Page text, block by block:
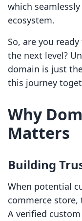
which
ecosystem.
So, are you
the next level?
domain is just
this journey
Why
Matters
Building
When potential
commerce
A verified